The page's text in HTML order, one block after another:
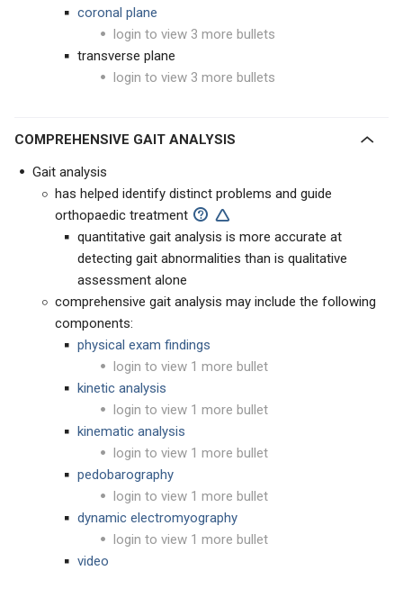
coronal plane
login to view 3 more bullets
transverse plane
login to view 3 more bullets
COMPREHENSIVE GAIT ANALYSIS
Gait analysis
has helped identify distinct problems and guide
orthopaedic treatment
quantitative gait analysis is more accurate at
detecting gait abnormalities than is qualitative
assessment alone
comprehensive gait analysis may include the following
components:
physical exam findings
login to view 1 more bullet
kinetic analysis
login to view 1 more bullet
kinematic analysis
login to view 1 more bullet
pedobarography
login to view 1 more bullet
dynamic electromyography
login to view 1 more bullet
video